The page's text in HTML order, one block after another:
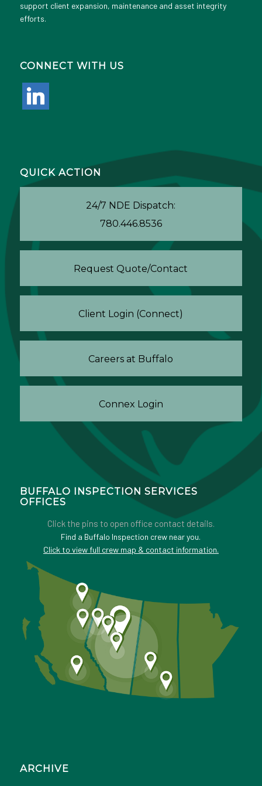
support client expansion, maintenance and asset integrity
efforts.
CONNECT WITH US
linkedin
QUICK ACTION
24/7 NDE Dispatch:
780.446.8536
Request Quote/Contact
Client Login (Connect)
Careers at Buffalo
Connex Login
BUFFALO INSPECTION SERVICES
OFFICES
Click the pins to open office contact details.
Find a Buffalo Inspection crew near you.
Click to view full crew map & contact information.
ARCHIVE